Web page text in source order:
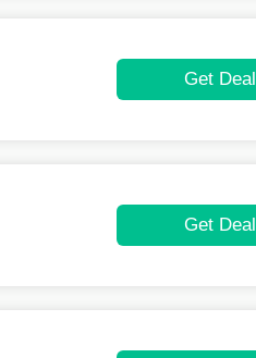
Get Deal
Get Deal